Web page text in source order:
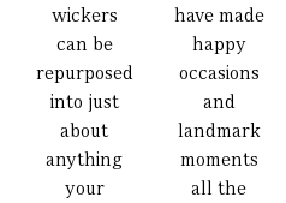
wickers
can be
repurposed
into just
about
anything
your
have made
happy
occasions
and
landmark
moments
all the